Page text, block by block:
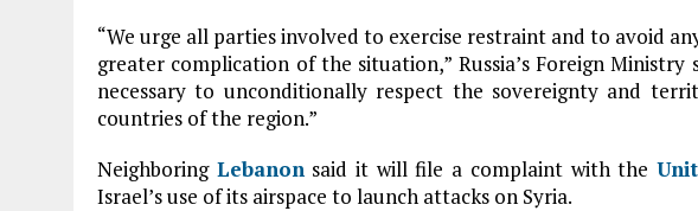
“We urge all parties involved to exercise restraint and to avoid
greater complication of the situation,” Russia’s Foreign Ministry
necessary to unconditionally respect the sovereignty and
countries of the region.”
Neighboring Lebanonsaid it will file a complaint with the
Israel’s use of its airspace to launch attacks on Syria.